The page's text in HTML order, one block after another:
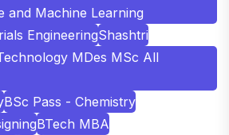
and Machine Learning
EngineeringShashtri
MDes MSc All
BSc Pass - Chemistry
BTech MBA